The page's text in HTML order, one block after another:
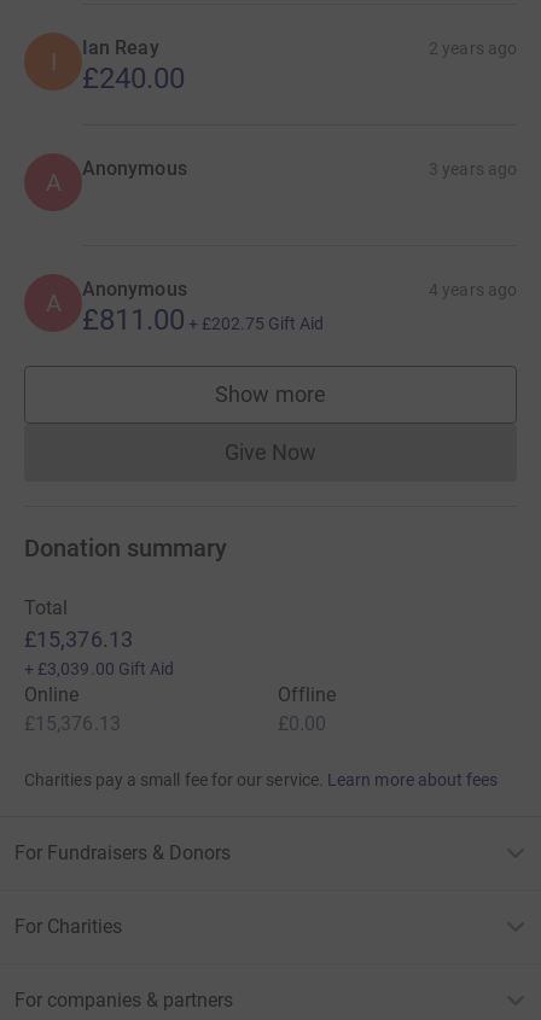
I Ian Reay 2 years ago
£240.00
A Anonymous 3 years ago
A Anonymous 4 years ago
£811.00 + £202.75 Gift Aid
Show more
supporters
Give NowDonations cannot currently
Donation summary
Total
£15,376.13
+ £3,039.00 Gift Aid
Online
£15,376.13
Offline
£0.00
Charities pay a small fee for our service. Learn more about fees
For Fundraisers & Donors
For Charities
For companies & partners